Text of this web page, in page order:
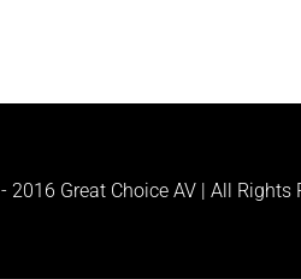
2016 Great Choice AV | All Rights